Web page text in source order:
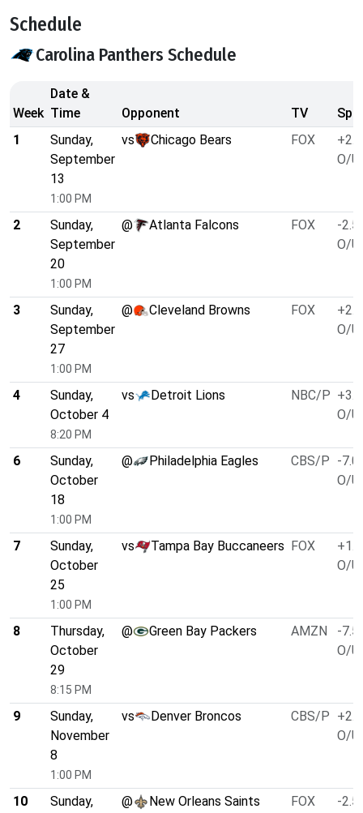
Schedule
Carolina Panthers Schedule
Week
Date &
Time
Opponent TV
1
Sunday,
September
13
1:00 PM
vs Chicago Bears FOX
+2.5
O/U
2
Sunday,
September
20
1:00 PM
@ Atlanta Falcons FOX
-2.5
O/U
3
Sunday,
September
27
1:00 PM
@ Cleveland Browns FOX
+2.5
O/U
4
Sunday,
October 4
8:20 PM
vs Detroit Lions NBC/P +3.0
O/U
6
Sunday,
October
18
1:00 PM
@ Philadelphia Eagles CBS/P -7.0
O/U
7
Sunday,
October
25
1:00 PM
vs Tampa Bay Buccaneers FOX
+1.0
O/U
8
Thursday,
October
29
8:15 PM
@ Green Bay Packers AMZN
-7.5
O/U
9
Sunday,
November
8
1:00 PM
vs Denver Broncos CBS/P +2.5
O/U
10
Sunday,
@ New Orleans Saints FOX
-2.5